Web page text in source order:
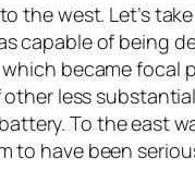
the west. Let’s
capable of being
became focal
less
To the east
to have been